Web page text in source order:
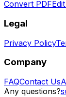
Convert PDF
Legal
Privacy Policy
Company
FAQContact Us
Any questions?